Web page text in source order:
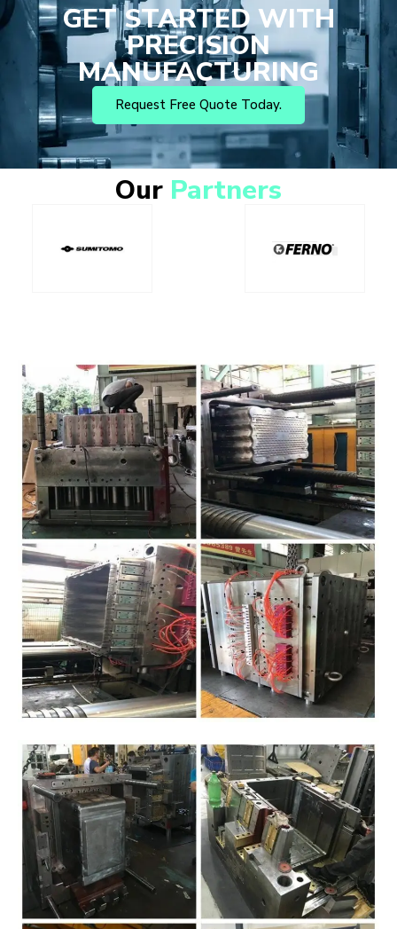
GET STARTED WITH
PRECISION
MANUFACTURING
Request Free Quote Today.
Our Partners